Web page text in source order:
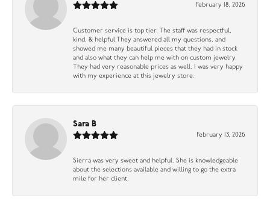
February 18, 2026
Customer service is top tier. The staff was respectful,
kind, & helpful They answered all my questions, and
showed me many beautiful pieces that they had in stock
and also what they can help me with on custom jewelry.
They had very reasonable prices as well. I was very happy
with my experience at this jewelry store.
Sara B
February 13, 2026
Sierra was very sweet and helpful. She is knowledgeable
about the selections available and willing to go the extra
mile for her client.